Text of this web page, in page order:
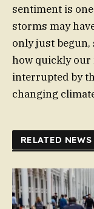
sentiment is
storms may
only just
how quickly our
interrupted by
changing
RELATED NEWS